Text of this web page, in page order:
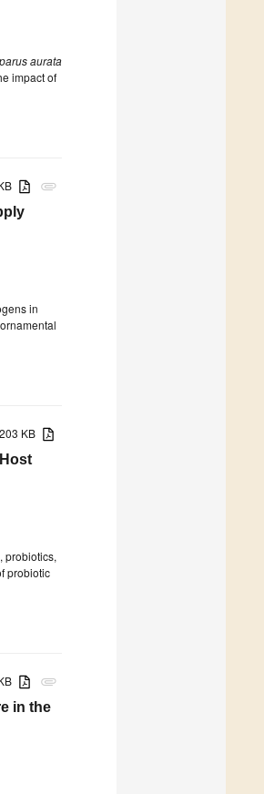
aurata
impact of
attachment
KB
in
KB
probiotics,
probiotic
attachment
KB
in the